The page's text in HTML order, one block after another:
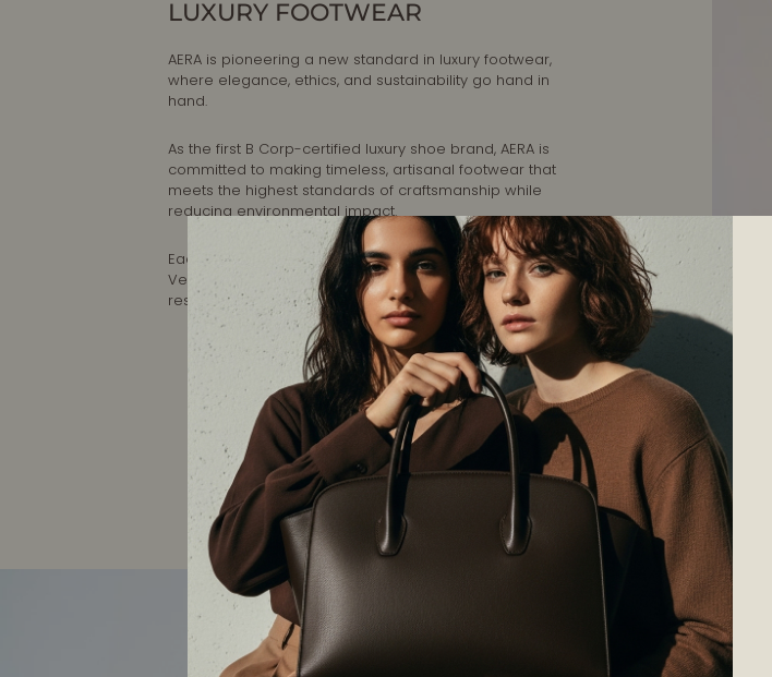
LUXURY FOOTWEAR
AERA is pioneering a new standard in luxury footwear,
where elegance, ethics, and sustainability go hand in
hand.
As the first B Corp-certified luxury shoe brand, AERA is
committed to making timeless, artisanal footwear that
meets the highest standards of craftsmanship while
reducing environmental impact.
Each pair is designed in New York and handcrafted in
Veneto, Italy, ensuring impeccable quality and
responsible production.